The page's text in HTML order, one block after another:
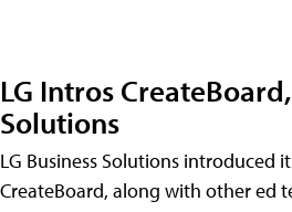
LG Intros
Solutions
LG Business Solutions introduced
CreateBoard, along with other ed